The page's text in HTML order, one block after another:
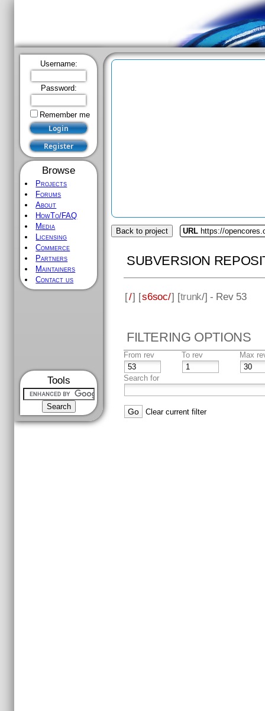
Username:
Password:
Remember me
Browse
Projects
Forums
About
HowTo/FAQ
Media
Licensing
Commerce
Partners
Maintainers
Contact us
Tools
Back to project URL https://
SUBVERSION
[/] [s6soc/] [trunk/] - Rev 53
FILTERING OPTIONS
From rev To rev Max
Search for
Clear current filter